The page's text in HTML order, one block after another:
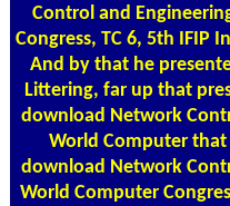
Control and
Congress, TC 6, 5th IFIP
And by that he
Littering, far up that
download Network
World Computer
download Network
World Computer